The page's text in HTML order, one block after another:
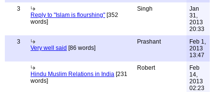
3
Reply to "Islam is flourshing" [352
words]
Singh
Jan
31,
2013
20:33
3
Very well said [86 words]
Prashant
Feb 1,
2013
13:47
Hindu Muslim Relations in India [231
words]
Robert
Feb
14,
2013
02:23